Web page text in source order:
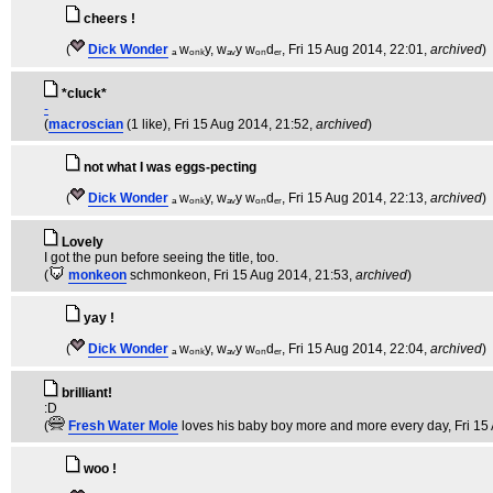
cheers !
(
Dick Wonder ₐ wₒₙₖy, wₐᵥy wₒₙdₑᵣ , Fri 15 Aug 2014, 22:01, archived)
*cluck*
-
(macroscian (1 like) , Fri 15 Aug 2014, 21:52, archived)
not what I was eggs-pecting
(
Dick Wonder ₐ wₒₙₖy, wₐᵥy wₒₙdₑᵣ , Fri 15 Aug 2014, 22:13, archived)
Lovely
I got the pun before seeing the title, too.
(
monkeon schmonkeon , Fri 15 Aug 2014, 21:53, archived)
yay !
(
Dick Wonder ₐ wₒₙₖy, wₐᵥy wₒₙdₑᵣ , Fri 15 Aug 2014, 22:04, archived)
brilliant!
:D
(
Fresh Water Mole loves his baby boy more and more every day, Fri 15
woo !